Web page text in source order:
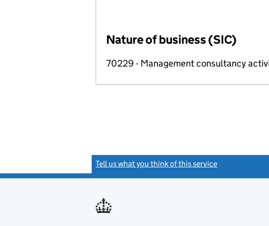
Nature of business (SIC)
70229 - Management consultancy
Tell us what you think of this service